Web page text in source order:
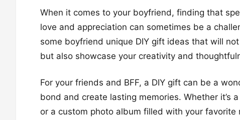
When it comes to your boyfriend, finding that
love and appreciation can sometimes be a
some boyfriend unique DIY gift ideas that will
but also showcase your creativity and
For your friends and BFF, a DIY gift can be a
bond and create lasting memories. Whether it’s
or a custom photo album filled with your favorite